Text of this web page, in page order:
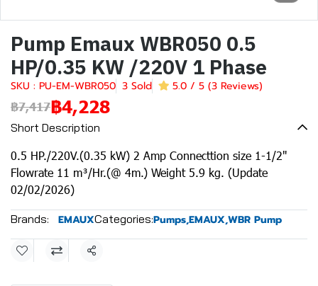
Pump Emaux WBR050 0.5
HP/0.35 KW /220V 1 Phase
SKU : PU-EM-WBR050 3 Sold 5.0 / 5 (3 Reviews)
฿7,417฿4,228
Short Description
0.5 HP./220V.(0.35 kW) 2 Amp Connecttion size 1-1/2"
Flowrate 11 m³/Hr.(@ 4m.) Weight 5.9 kg. (Update
02/02/2026)
Brands: EMAUXCategories:Pumps,EMAUX,WBR Pump
Share